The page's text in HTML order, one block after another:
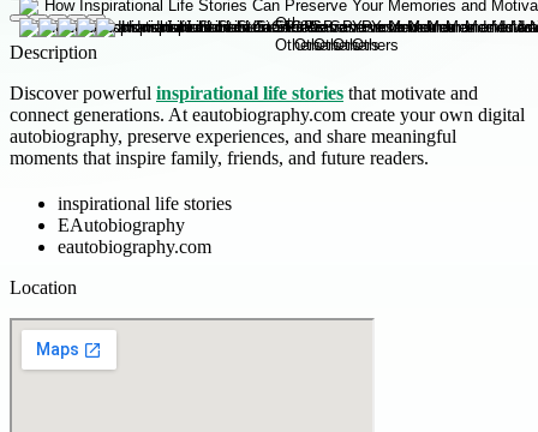
Description
Discover powerful inspirational life stories that motivate and
connect generations. At eautobiography.com create your own digital
autobiography, preserve experiences, and share meaningful
moments that inspire family, friends, and future readers.
inspirational life stories
EAutobiography
eautobiography.com
Location